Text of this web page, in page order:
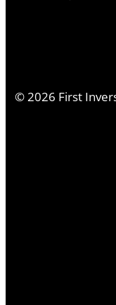
©2026 First